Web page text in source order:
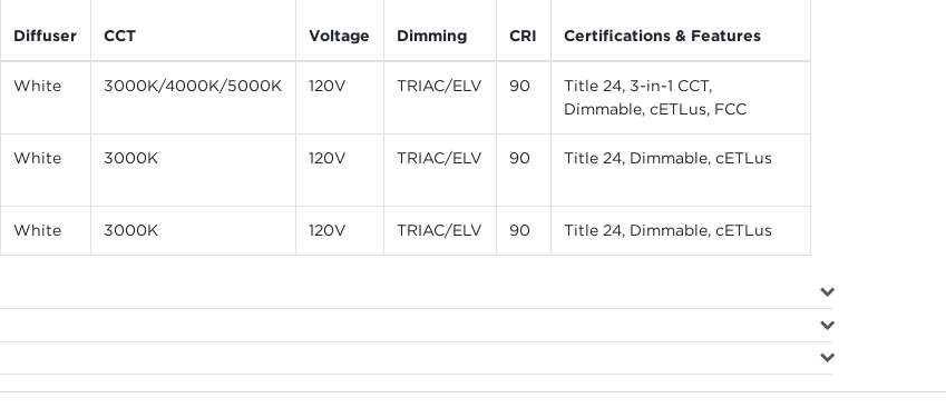
Diffuser CCT Voltage Dimming CRI Certifications & Features
White 3000K/4000K/5000K 120V TRIAC/ELV 90
Title 24, 3-in-1 CCT,
Dimmable, cETLus, FCC
White 3000K 120V TRIAC/ELV 90 Title 24, Dimmable, cETLus
White 3000K 120V TRIAC/ELV 90 Title 24, Dimmable, cETLus